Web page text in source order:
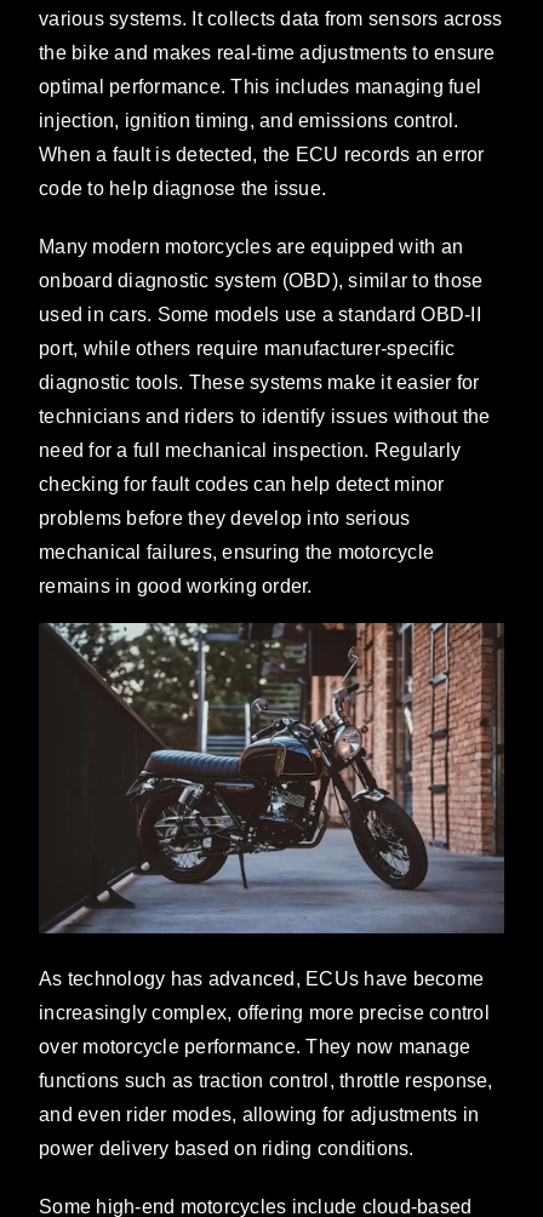
various systems. It collects data from sensors across
the bike and makes real-time adjustments to ensure
optimal performance. This includes managing fuel
injection, ignition timing, and emissions control.
When a fault is detected, the ECU records an error
code to help diagnose the issue.
Many modern motorcycles are equipped with an
onboard diagnostic system (OBD), similar to those
used in cars. Some models use a standard OBD-II
port, while others require manufacturer-specific
diagnostic tools. These systems make it easier for
technicians and riders to identify issues without the
need for a full mechanical inspection. Regularly
checking for fault codes can help detect minor
problems before they develop into serious
mechanical failures, ensuring the motorcycle
remains in good working order.
As technology has advanced, ECUs have become
increasingly complex, offering more precise control
over motorcycle performance. They now manage
functions such as traction control, throttle response,
and even rider modes, allowing for adjustments in
power delivery based on riding conditions.
Some high-end motorcycles include cloud-based